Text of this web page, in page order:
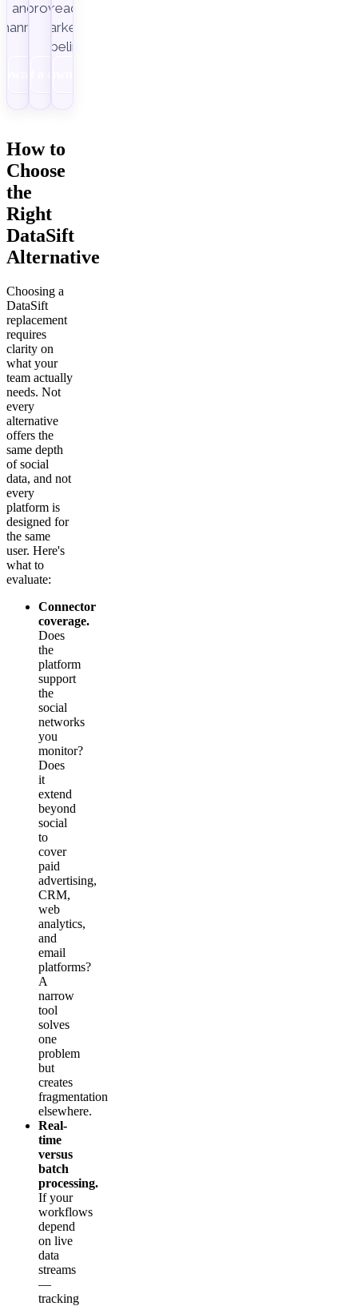
and
Improvado.
ready
marketing
pipelines.
How to
Choose
the
Right
DataSift
Alternative
Choosing a
DataSift
replacement
requires
clarity on
what your
team actually
needs. Not
every
alternative
offers the
same depth
of social
data, and not
every
platform is
designed for
the same
user. Here's
what to
evaluate:
Connector
coverage.
Does
the
platform
support
the
social
networks
you
monitor?
Does
it
extend
beyond
social
to
cover
paid
advertising,
CRM,
web
analytics,
and
email
platforms?
A
narrow
tool
solves
one
problem
but
creates
fragmentation
elsewhere.
Real-
time
versus
batch
processing.
If your
workflows
depend
on live
data
streams
—
tracking